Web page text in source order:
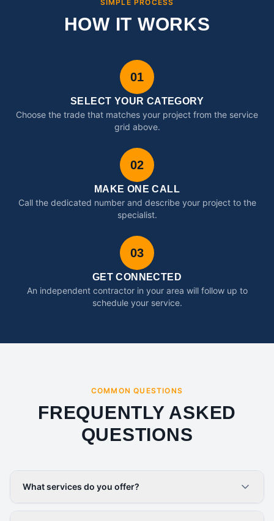
SIMPLE PROCESS
HOW IT WORKS
01
SELECT YOUR CATEGORY
Choose the trade that matches your project from the service
grid above.
02
MAKE ONE CALL
Call the dedicated number and describe your project to the
specialist.
03
GET CONNECTED
An independent contractor in your area will follow up to
schedule your service.
COMMON QUESTIONS
FREQUENTLY ASKED
QUESTIONS
What services do you offer?